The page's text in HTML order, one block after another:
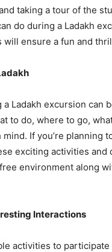
taking a tour of the
do during a Ladakh
ensure a fun and
Ladakh excursion can
to do, where to go,
If you’re planning
exciting activities
environment along
Interactions
activities to